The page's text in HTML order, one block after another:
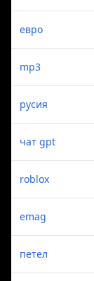
евро
mp3
русия
чат gpt
roblox
emag
петел